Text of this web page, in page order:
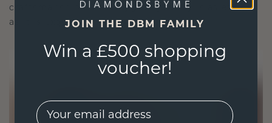
craftsmanship, ensuring your jewelry is as ethical
as it is exquisite.JOIN THE DBM FAMILY
Win a £500 shopping
voucher!
EMail